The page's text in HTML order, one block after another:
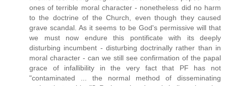
ones of terrible moral character - nonetheless did no harm
to the doctrine of the Church, even though they caused
grave scandal. As it seems to be God's permissive will that
we must now endure this pontificate with its deeply
disturbing incumbent - disturbing doctrinally rather than in
moral character - can we still see confirmation of the papal
grace of infallibility in the very fact that PF has not
"contaminated ... the normal method of disseminating